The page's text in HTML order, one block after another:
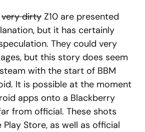
very dirty Z10 are presented
but it has certainly
They could very
but this story does seem
with the start of BBM
It is possible at the moment
apps onto a Blackberry
from official. These shots
Store, as well as official